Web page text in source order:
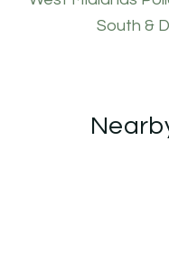
South &